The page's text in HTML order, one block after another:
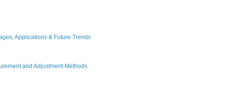
Applications & Future Trends
and Adjustment Methods